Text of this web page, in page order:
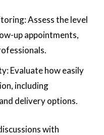
Assess the level
up appointments,
Evaluate how easily
including
delivery options.
with